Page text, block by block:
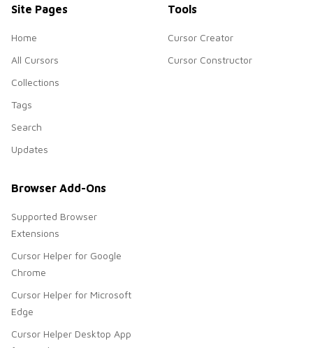
Site Pages
Home
All Cursors
Collections
Tags
Search
Updates
Tools
Cursor Creator
Cursor Constructor
Browser Add-Ons
Supported Browser
Extensions
Cursor Helper for Google
Chrome
Cursor Helper for Microsoft
Edge
Cursor Helper Desktop App